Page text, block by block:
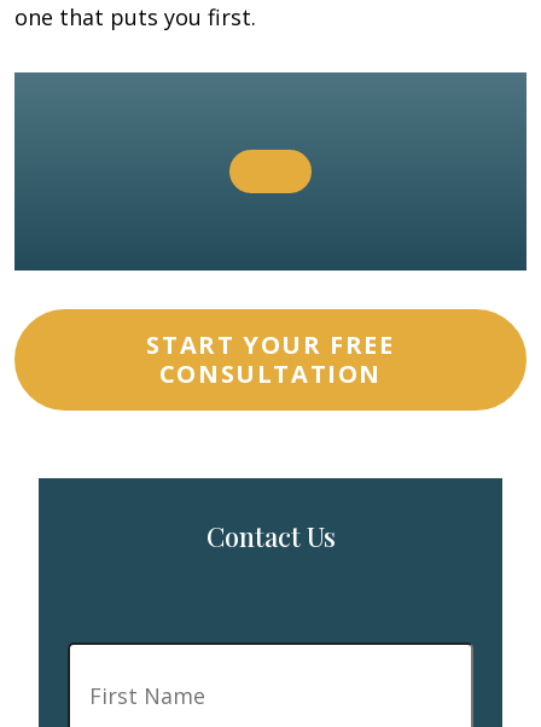
one that puts you first.
START YOUR FREE
CONSULTATION
Contact Us
First